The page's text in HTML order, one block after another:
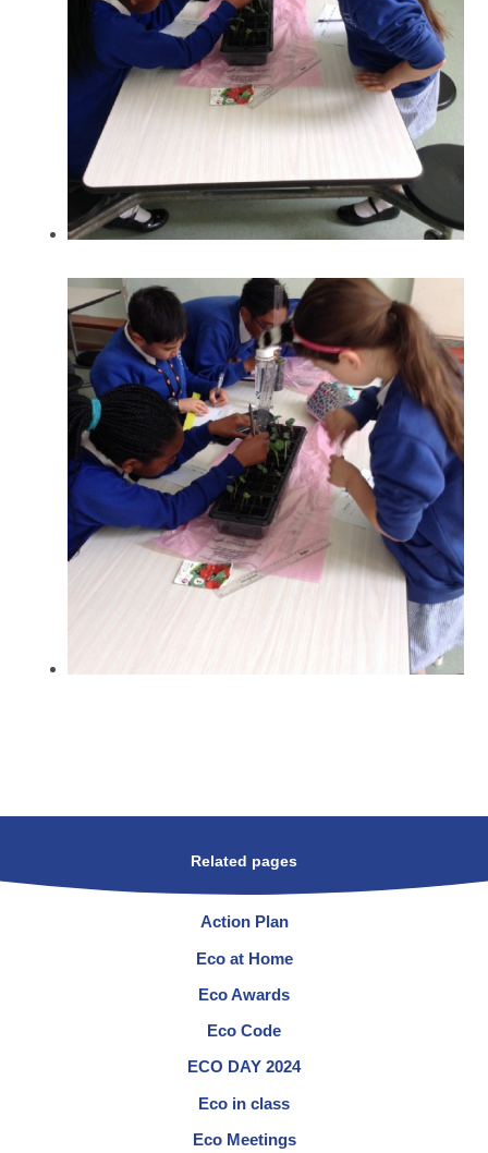
Related pages
Action Plan
Eco at Home
Eco Awards
Eco Code
ECO DAY 2024
Eco in class
Eco Meetings